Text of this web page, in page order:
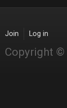
Join Log in
Copyright ©